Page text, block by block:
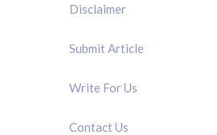
Disclaimer
Submit Article
Write For Us
Contact Us